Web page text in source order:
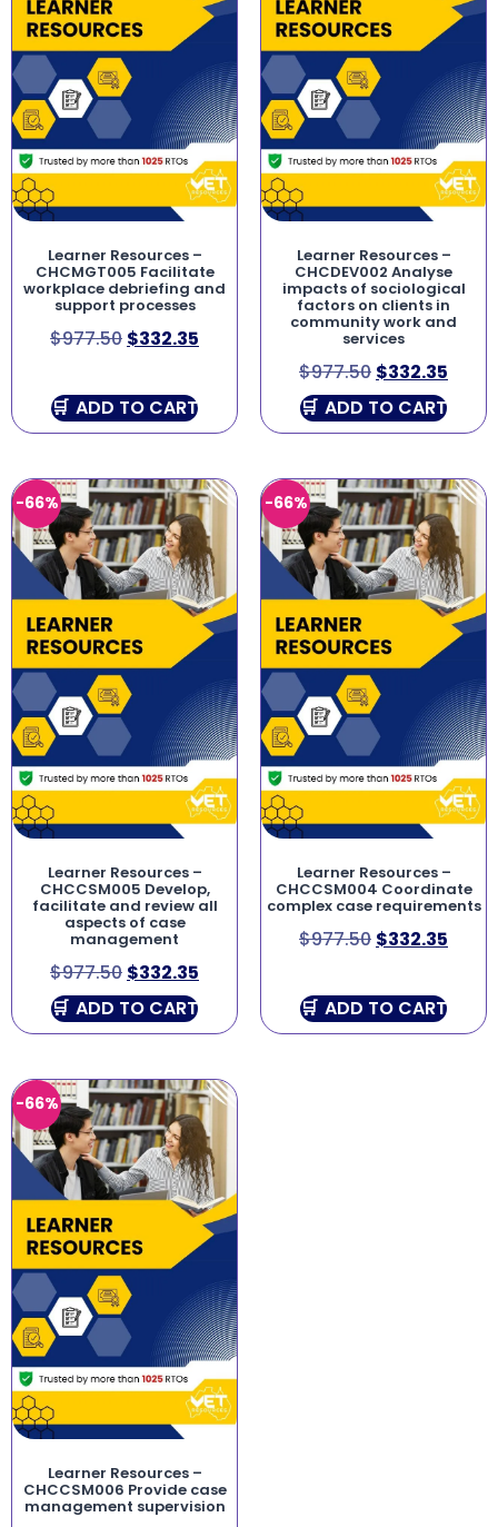
Learner Resources –
CHCMGT005 Facilitate
workplace debriefing and
support processes
$977.50 $332.35
ADD TO CART
Learner Resources –
CHCDEV002 Analyse
impacts of sociological
factors on clients in
community work and
services
$977.50 $332.35
ADD TO CART
-66%
Learner Resources –
CHCCSM005 Develop,
facilitate and review all
aspects of case
management
$977.50 $332.35
ADD TO CART
-66%
Learner Resources –
CHCCSM004 Coordinate
complex case requirements
$977.50 $332.35
ADD TO CART
-66%
Learner Resources –
CHCCSM006 Provide case
management supervision